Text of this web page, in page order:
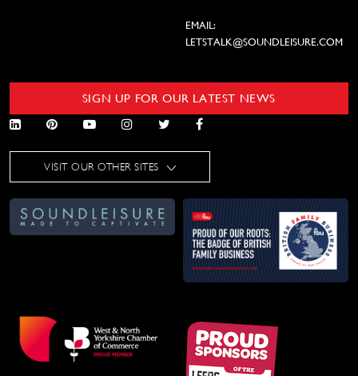
EMAIL:
LETSTALK@SOUNDLEISURE.COM
SIGN UP FOR OUR LATEST NEWS
VISIT OUR OTHER SITES